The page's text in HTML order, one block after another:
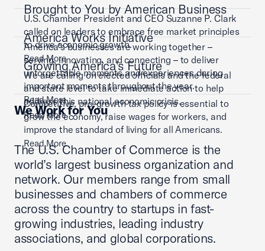
U.S. Chamber President and CEO Suzanne P. Clark
called on leaders to embrace free market principles
to drive economic growth.
Read More
Brought to You by American Business
America’s businesses are working together –
serving, innovating, and connecting – to deliver
unforgettable moments and experiences during
important moments throughout the year.
Read More
America Works Initiative
We are calling on elected officials and the federal
and state level to take immediate action to help
address this national economic crisis.
Read More
Growing America's Future
Competitive, pro-growth tax policy is essential to
grow the economy, raise wages for workers, and
improve the standard of living for all Americans.
Read More
We Work for You
The U.S. Chamber of Commerce is the
world’s largest business organization and
network. Our members range from small
businesses and chambers of commerce
across the country to startups in fast-
growing industries, leading industry
associations, and global corporations.